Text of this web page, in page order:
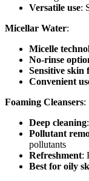
Versatile use:
Micellar Water:
Micelle
No-rinse
Sensitive skin
Convenient
Foaming Cleansers:
Deep cleaning
Pollutant
pollutants
Refreshment:
Best for oily